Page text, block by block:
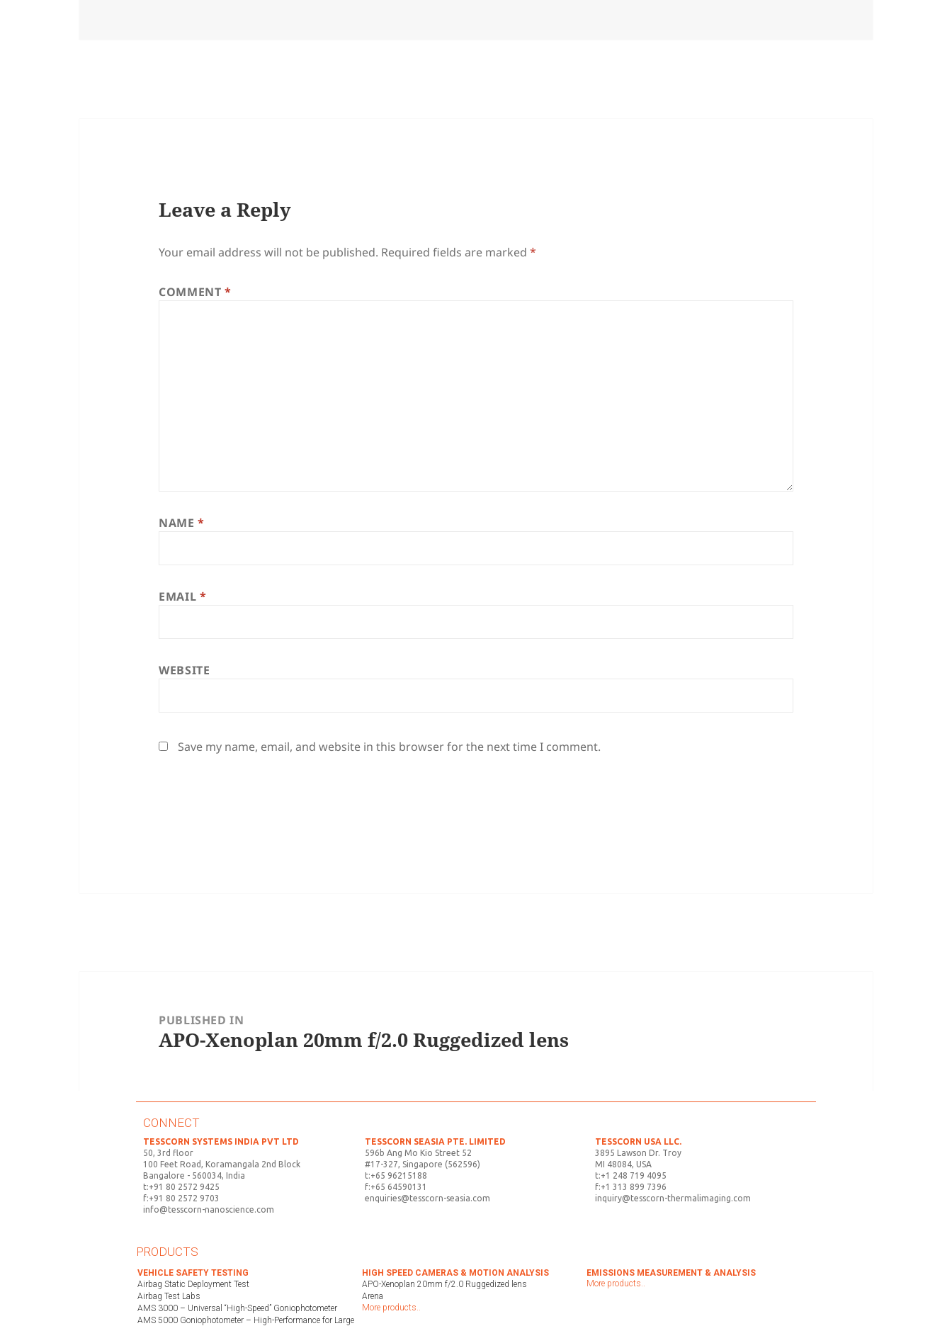
Leave a Reply
Your email address will not be published. Required fields are marked *
COMMENT*
NAME*
EMAIL *
WEBSITE
Save my name, email, and website in this browser for the next time I comment.
PUBLISHED IN
APO-Xenoplan 20mm f/2.0 Ruggedized lens
CONNECT
TESSCORN SYSTEMS INDIA PVT LTD
50, 3rd floor
100 Feet Road, Koramangala 2nd Block
Bangalore - 560034, India
t:+91 80 2572 9425
f:+91 80 2572 9703
info@tesscorn-nanoscience.com
TESSCORN SEASIA PTE. LIMITED
596b Ang Mo Kio Street 52
#17-327, Singapore (562596)
t:+65 96215188
f:+65 64590131
enquiries@tesscorn-seasia.com
TESSCORN USA LLC.
3895 Lawson Dr. Troy
MI 48084, USA
t:+1 248 719 4095
f:+1 313 899 7396
inquiry@tesscorn-thermalimaging.com
PRODUCTS
VEHICLE SAFETY TESTING
Airbag Static Deployment Test
Airbag Test Labs
AMS 3000 – Universal “High-Speed” Goniophotometer
AMS 5000 Goniophotometer – High-Performance for Large
HIGH SPEED CAMERAS & MOTION ANALYSIS
APO-Xenoplan 20mm f/2.0 Ruggedized lens
Arena
More products..
EMISSIONS MEASUREMENT & ANALYSIS
More products..